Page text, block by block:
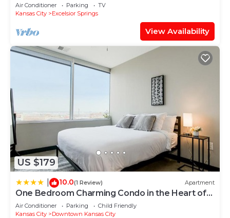
Air Conditioner Parking
TV
Kansas City
Excelsior Springs
View Availability
US $179
10.0(1 Review) Apartment
One Bedroom Charming Condo in the Heart of
Downtown Kansas 701
Air Conditioner Parking
Child Friendly
Kansas City
Downtown Kansas City